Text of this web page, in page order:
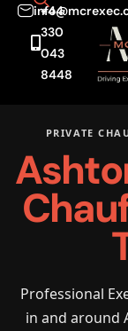
+44
330
043
8448
PRIVATE
Professional
in and around